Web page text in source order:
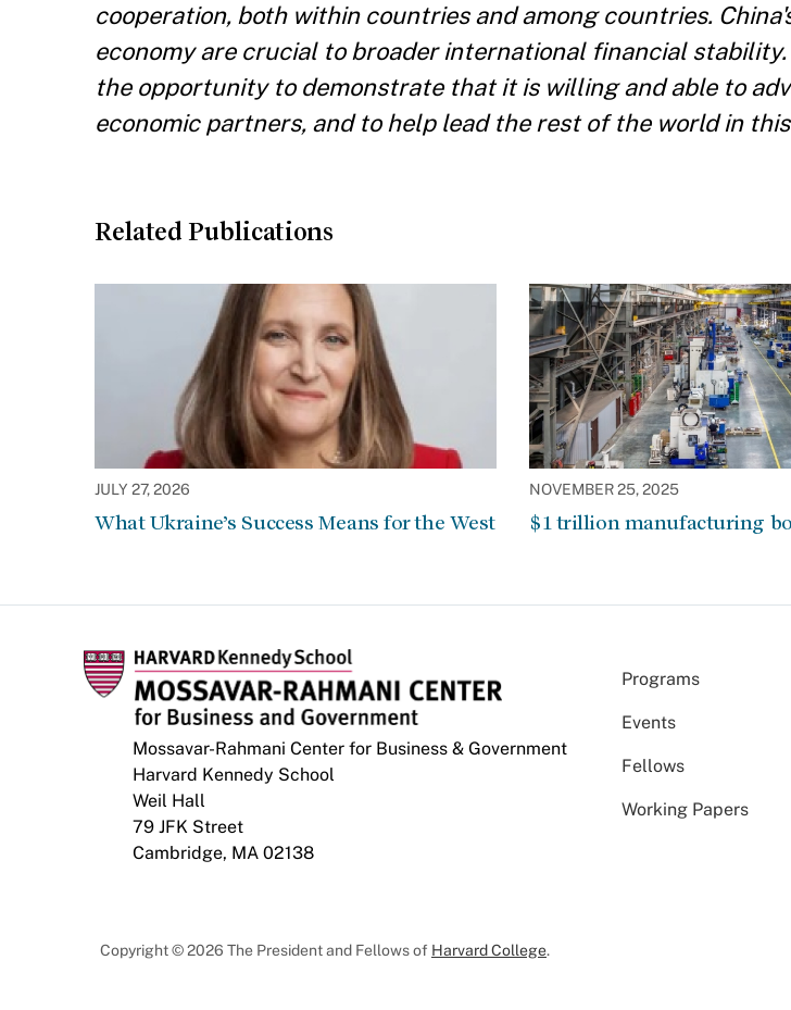
cooperation, both within countries and among countries.
economy are crucial to broader international financial
the opportunity to demonstrate that it is willing and able to
economic partners, and to help lead the rest of the world in
Related Publications
JULY 27, 2026
What Ukraine’s Success Means for the West
NOVEMBER 25, 2025
$1 trillion manufacturing
Mossavar-Rahmani Center for Business & Government
Harvard Kennedy School
Weil Hall
79 JFK Street
Cambridge, MA 02138
Programs
Events
Fellows
Working Papers
Copyright © 2026 The President and Fellows of Harvard College.